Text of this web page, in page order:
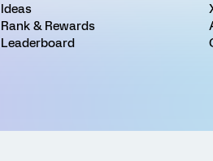
Ideas
Rank & Rewards
Leaderboard